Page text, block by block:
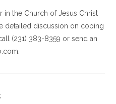
in the Church of Jesus Christ
detailed discussion on coping
(231) 383-8359 or send an